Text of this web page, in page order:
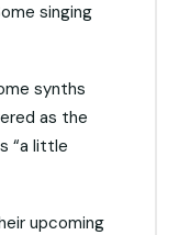
singing
synths
as the
“a little
upcoming